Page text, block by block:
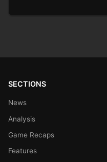
SECTIONS
News
Analysis
Game Recaps
Features